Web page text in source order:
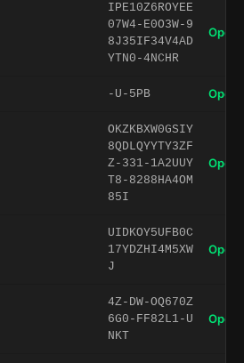
IPE10Z6ROYEE
07W4-E0O3W-9
8J35IF34V4AD
YTN0-4NCHR
Open
-U-5PB Open
OKZKBXW0GSIY
8QDLQYYTY3ZF
Z-331-1A2UUY
T8-8288HA4OM
85I
Open
UIDKOY5UFB0C
17YDZHI4M5XW
J
Open
4Z-DW-OQ670Z
6G0-FF82L1-U
NKT
Open